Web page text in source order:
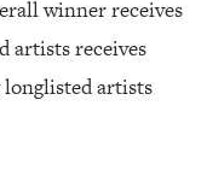
winner receives
artists receives
longlisted artists